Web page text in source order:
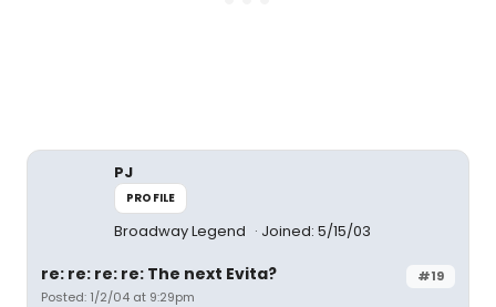
PJ
PROFILE
Broadway Legend Joined: 5/15/03
#19
re: re: re: re: The next Evita?
Posted: 1/2/04 at 9:29pm